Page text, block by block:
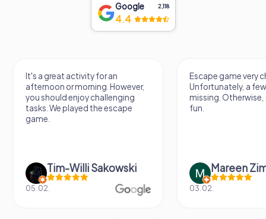
Google 2,118
4.4
It's a great activity for an
afternoon or morning. However,
you should enjoy challenging
tasks. We played the escape
game.
Tim-Willi Sakowski
05.02.
Escape game very
Unfortunately, a
missing.
fun.
Mareen
03.02.